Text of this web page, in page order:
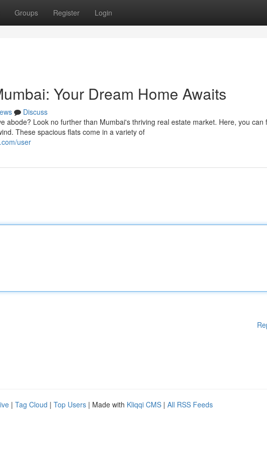
Groups Register Login
Your Dream Home Awaits
Discuss
abode? Look no further than Mumbai's thriving real estate market. Here, you can
These spacious flats come in a variety of
user
| Tag Cloud | Top Users | Made with Kliqqi CMS | All RSS Feeds